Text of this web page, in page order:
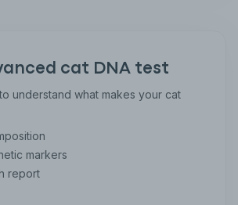
cat DNA test
understand what makes your cat
markers
report